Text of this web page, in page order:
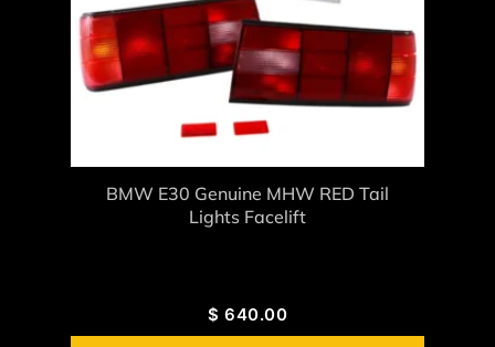
BMW E30 Genuine MHW RED Tail
Lights Facelift
$ 640.00